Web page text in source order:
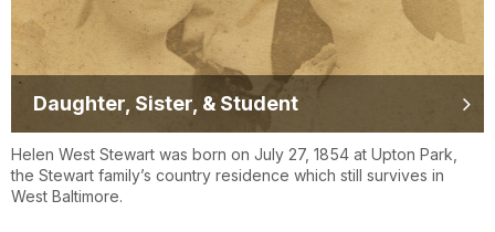
Daughter, Sister, & Student
Helen West Stewart was born on July 27, 1854 at Upton Park,
the Stewart family’s country residence which still survives in
West Baltimore.